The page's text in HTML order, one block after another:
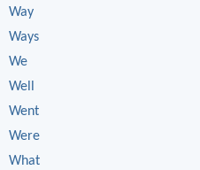
Way
Ways
We
Well
Went
Were
What